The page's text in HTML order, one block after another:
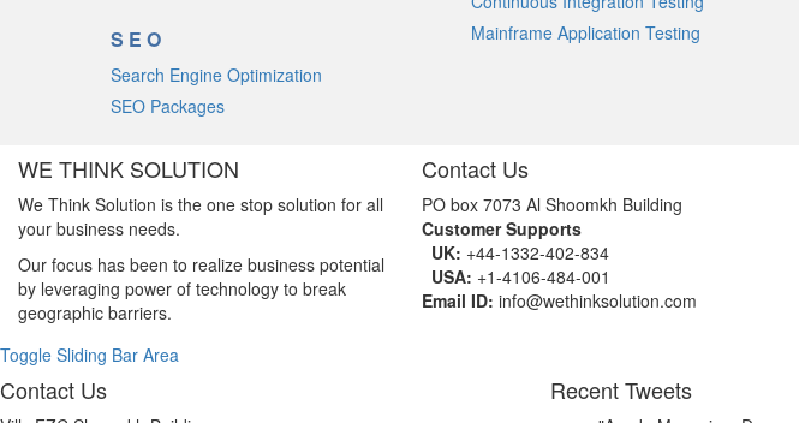
SEO
Search Engine Optimization
SEO Packages
Mainframe Application Testing
WE THINK SOLUTION
We Think Solution is the one stop solution for all
your business needs.
Our focus has been to realize business potential
by leveraging power of technology to break
geographic barriers.
Contact Us
PO box 7073 Al Shoomkh Building
Customer Supports
UK: +44-1332-402-834
USA: +1-4106-484-001
Email ID: info@wethinksolution.com
Toggle Sliding Bar Area
Contact Us Recent Tweets